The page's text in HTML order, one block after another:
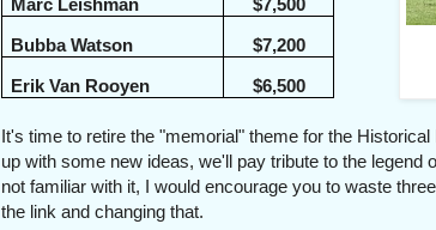
Marc Leishman
$7,500
Bubba Watson
$7,200
Erik Van Rooyen
$6,500
It's time to retire the "memorial" theme for the
up with some new ideas, we'll pay tribute to the legend
not familiar with it, I would encourage you to waste
the link and changing that.